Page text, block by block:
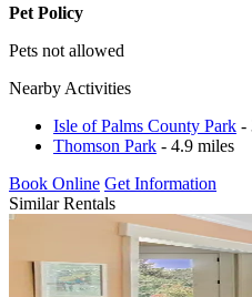
Pet Policy
Pets not allowed
Nearby Activities
Isle of Palms County Park -
Thomson Park - 4.9 miles
Book Online Get Information
Similar Rentals